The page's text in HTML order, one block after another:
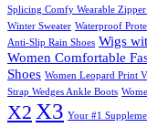
Splicing Comfy Wearable
Winter Sweater Waterproof
Anti-Slip Rain Shoes Wigs
Women Comfortable
Shoes Women Leopard Print
Strap Wedges Ankle Boots
X2 X3 Your #1